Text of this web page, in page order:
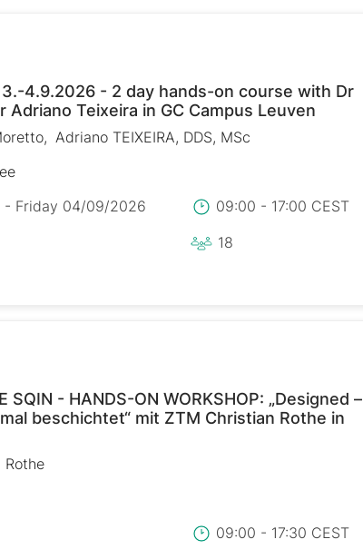
4.9.2026 - 2 day hands-on course with Dr
Adriano Teixeira in GC Campus Leuven
Adriano TEIXEIRA, DDS, MSc
Friday 04/09/2026
09:00 - 17:00 CEST
18
SQIN - HANDS-ON WORKSHOP: „Designed –
beschichtet“ mit ZTM Christian Rothe in
Rothe
09:00 - 17:30 CEST